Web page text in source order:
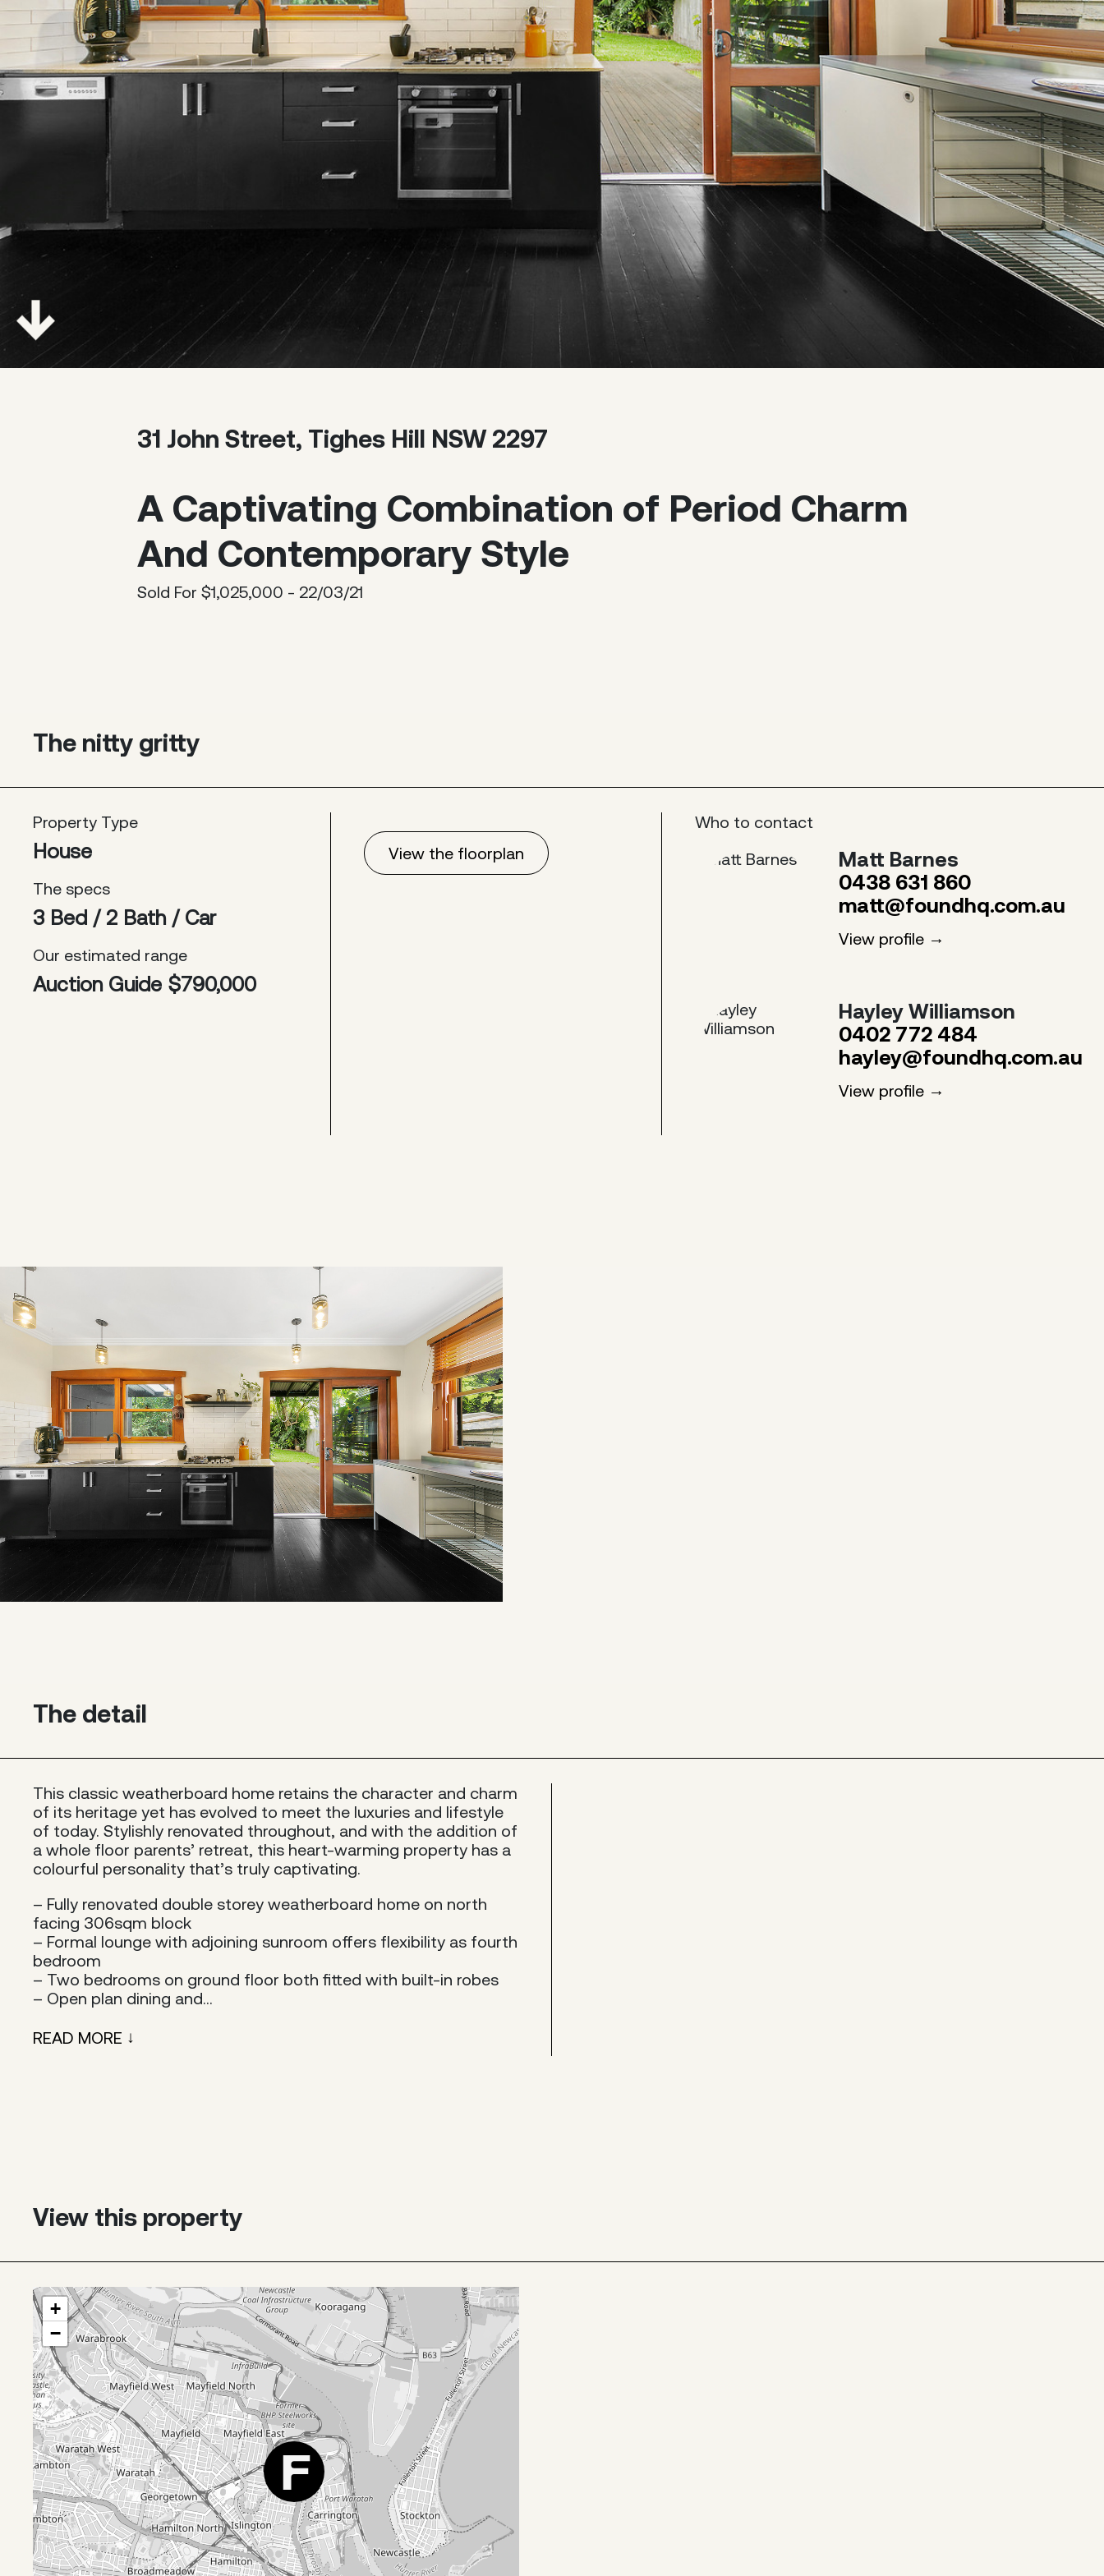
31 John Street, Tighes Hill NSW 2297
A Captivating Combination of Period Charm
And Contemporary Style
Sold For $1,025,000 - 22/03/21
The nitty gritty
Property Type
House
The specs
3 Bed / 2 Bath / Car
Our estimated range
Auction Guide $790,000
View the floorplan
Who to contact
Matt Barnes
0438 631 860
matt@foundhq.com.au
View profile
Hayley Williamson
0402 772 484
hayley@foundhq.com.au
View profile
The detail
This classic weatherboard home retains the character and charm
of its heritage yet has evolved to meet the luxuries and lifestyle
of today. Stylishly renovated throughout, and with the addition of
a whole floor parents’ retreat, this heart-warming property has a
colourful personality that’s truly captivating.
– Fully renovated double storey weatherboard home on north
facing 306sqm block
– Formal lounge with adjoining sunroom offers flexibility as fourth
bedroom
– Two bedrooms on ground floor both fitted with built-in robes
– Open plan dining and...
READ MORE
View this property
+
−